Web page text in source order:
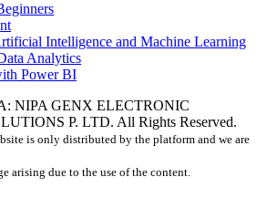
Intelligence and Machine Learning
Analytics
Power BI
NIPA GENX ELECTRONIC
P. LTD. All Rights Reserved.
is only distributed by the platform and we are
arising due to the use of the content.